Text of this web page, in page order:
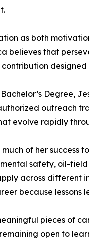
as both
believes that
designed
Degree,
outreach
evolve rapidly
of her success
safety, oil-
across different
because lessons
pieces of
open to